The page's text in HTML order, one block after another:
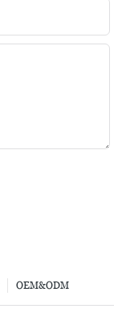
OEM&ODM